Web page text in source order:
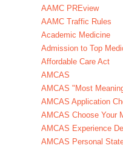
AAMC PREview
AAMC Traffic Rules
Academic Medicine
Admission to Top
Affordable Care Act
AMCAS
AMCAS "Most
AMCAS Application
AMCAS Choose Your
AMCAS Experience
AMCAS Personal